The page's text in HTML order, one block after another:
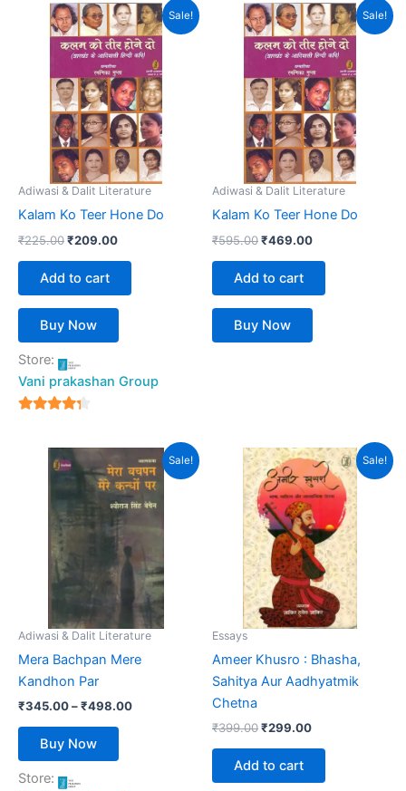
Sale!
Adiwasi & Dalit Literature
Kalam Ko Teer Hone Do
₹225.00
Original
price
was:
₹225.00.
₹209.00
Current
price
is:
₹209.00.
Add to cart
Buy Now
Store:
Vani prakashan Group
Sale!
Adiwasi & Dalit Literature
Kalam Ko Teer Hone Do
₹595.00
Original
price
was:
₹595.00.
₹469.00
Current
price
is:
₹469.00.
Add to cart
Buy Now
Sale!
Adiwasi & Dalit Literature
Mera Bachpan Mere
Kandhon Par
₹345.00–₹498.00
range:
₹345.00
through
Buy Now
This
product
has
multiple
variants.
The
options
may
be
chosen
Store:
Sale!
Essays
Ameer Khusro : Bhasha,
Sahitya Aur Aadhyatmik
Chetna
₹399.00
Original
price
was:
₹399.00.
₹299.00
Current
price
is:
₹299.00.
Add to cart